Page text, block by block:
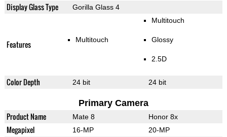
Display Glass Type Gorilla Glass 4
Features Multitouch
Multitouch
Glossy
2.5D
Color Depth 24 bit 24 bit
Primary Camera
Product Name Mate 8 Honor 8x
Megapixel 16-MP 20-MP